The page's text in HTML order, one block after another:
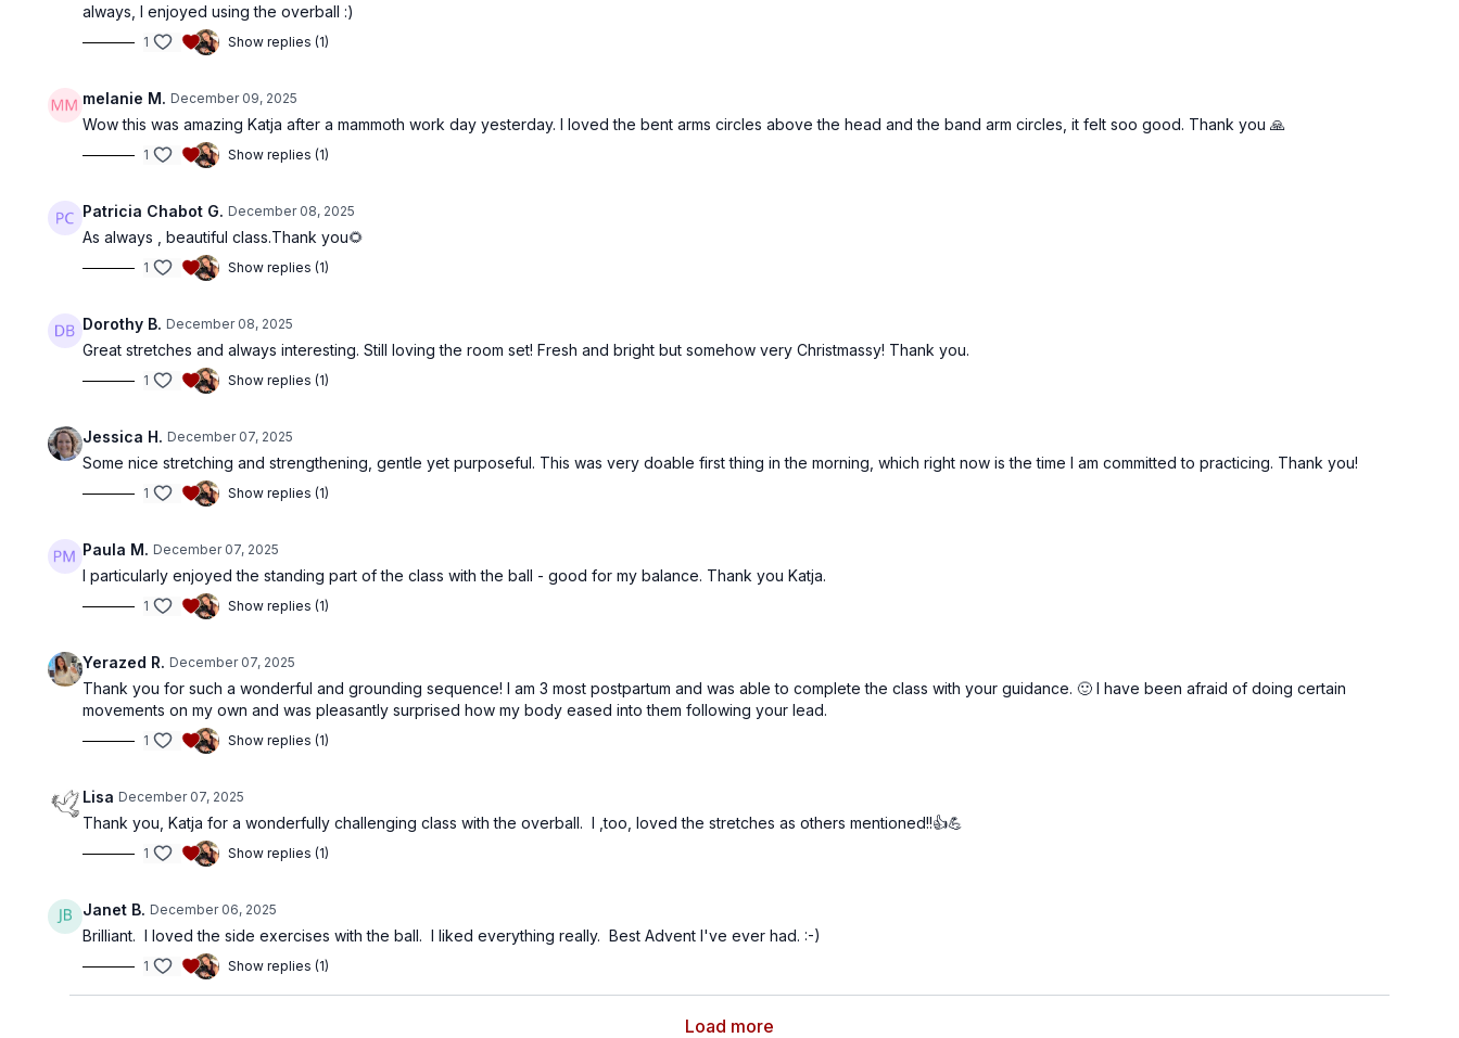
always, I enjoyed using the overball :)
1 Show replies (1)
melanie M. December 09, 2025
Wow this was amazing Katja after a mammoth work day yesterday. I loved the bent arms circles above the head and the band arm circles, it felt soo good. Thank you 🙏
1 Show replies (1)
Patricia Chabot G. December 08, 2025
As always , beautiful class.Thank you🌻
1 Show replies (1)
Dorothy B. December 08, 2025
Great stretches and always interesting. Still loving the room set! Fresh and bright but somehow very Christmassy! Thank you.
1 Show replies (1)
Jessica H. December 07, 2025
Some nice stretching and strengthening, gentle yet purposeful. This was very doable first thing in the morning, which right now is the time I am committed to practicing. Thank you!
1 Show replies (1)
Paula M. December 07, 2025
I particularly enjoyed the standing part of the class with the ball - good for my balance. Thank you Katja.
1 Show replies (1)
Yerazed R. December 07, 2025
Thank you for such a wonderful and grounding sequence! I am 3 most postpartum and was able to complete the class with your guidance. 🙂 I have been afraid of doing certain
movements on my own and was pleasantly surprised how my body eased into them following your lead.
1 Show replies (1)
Lisa December 07, 2025
Thank you, Katja for a wonderfully challenging class with the overball. I ,too, loved the stretches as others mentioned!!👍💪
1 Show replies (1)
Janet B. December 06, 2025
Brilliant. I loved the side exercises with the ball. I liked everything really. Best Advent I've ever had. :-)
1 Show replies (1)
Load more